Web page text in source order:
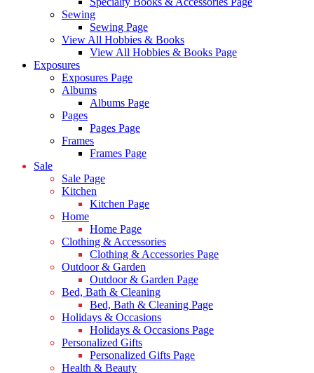
Sewing
Sewing Page
View All Hobbies & Books
View All Hobbies & Books Page
Exposures
Exposures Page
Albums
Albums Page
Pages
Pages Page
Frames
Frames Page
Sale
Sale Page
Kitchen
Kitchen Page
Home
Home Page
Clothing & Accessories
Clothing & Accessories Page
Outdoor & Garden
Outdoor & Garden Page
Bed, Bath & Cleaning
Bed, Bath & Cleaning Page
Holidays & Occasions
Holidays & Occasions Page
Personalized Gifts
Personalized Gifts Page
Health & Beauty